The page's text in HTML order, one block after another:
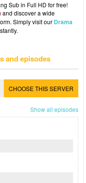
Sub in Full HD for free!
and discover a wide
Simply visit our Drama
and episodes
CHOOSE THIS SERVER
Show all episodes